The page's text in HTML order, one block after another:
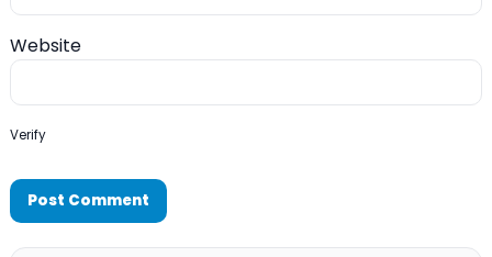
Website
Verify